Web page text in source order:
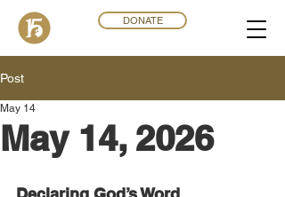
DONATE
Post
May 14, 2026
May 14